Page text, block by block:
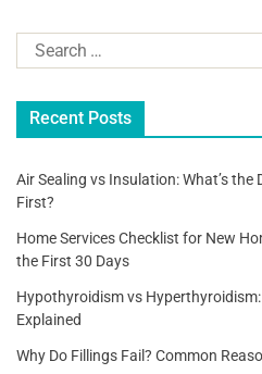
o
Recent Posts
Air Sealing vs Insulation: What’s
First?
Home Services Checklist for New
the First 30 Days
Hypothyroidism vs
Explained
Why Do Fillings Fail? Common